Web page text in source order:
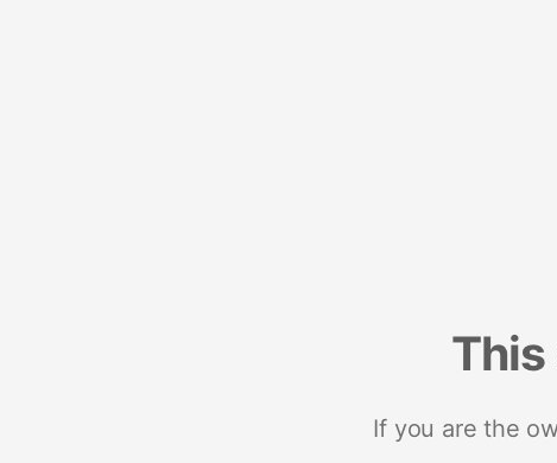
If you are the